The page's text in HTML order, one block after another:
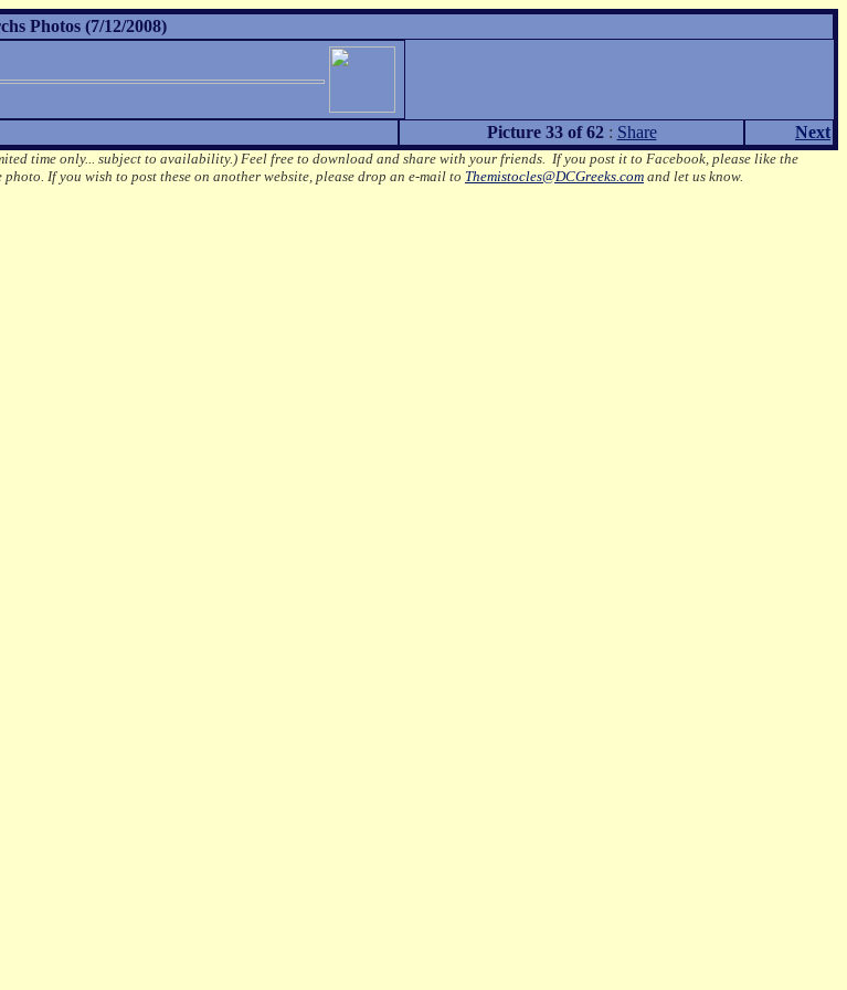
Photos (7/12/2008)
Picture 33 of 62: Share Next
time only... subject to availability.)Feel free to download and share with your friends. If you post it to Facebook, please like the
photo. If you wish to post these on another website, please drop an e-mail to Themistocles@DCGreeks.com and let us know.